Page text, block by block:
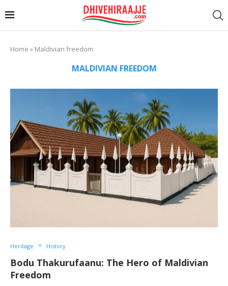
Home » Maldivian freedom
MALDIVIAN FREEDOM
Heritage History
Bodu Thakurufaanu: The Hero of Maldivian
Freedom